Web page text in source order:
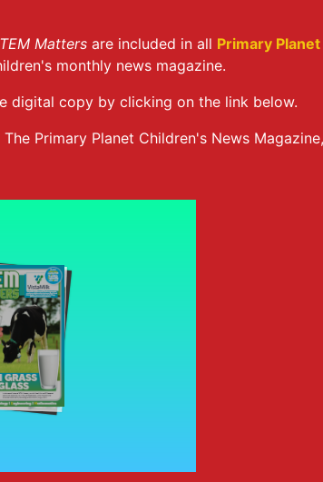
Matters are included in all Primary Planet
monthly news magazine.
digital copy by clicking on the link below.
Primary Planet Children's News Magazine,